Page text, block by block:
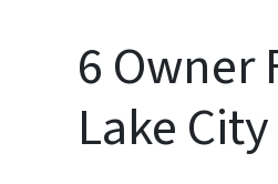
6 Owner
Lake City